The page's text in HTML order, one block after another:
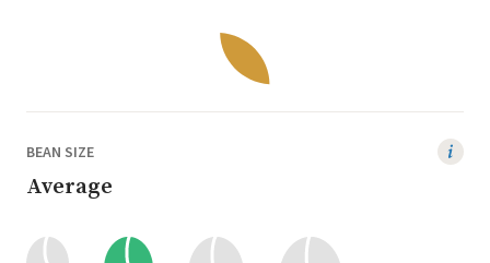
BEAN SIZE
Average